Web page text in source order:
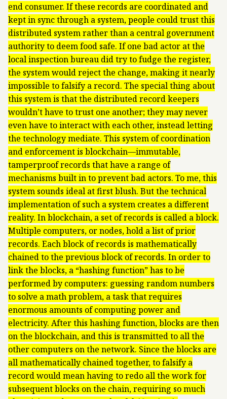
end consumer. If these records are coordinated and
kept in sync through a system, people could trust this
distributed system rather than a central government
authority to deem food safe. If one bad actor at the
local inspection bureau did try to fudge the register,
the system would reject the change, making it nearly
impossible to falsify a record. The special thing about
this system is that the distributed record keepers
wouldn’t have to trust one another; they may never
even have to interact with each other, instead letting
the technology mediate. This system of coordination
and enforcement is blockchain—immutable,
tamperproof records that have a range of
mechanisms built in to prevent bad actors. To me, this
system sounds ideal at first blush. But the technical
implementation of such a system creates a different
reality. In blockchain, a set of records is called a block.
Multiple computers, or nodes, hold a list of prior
records. Each block of records is mathematically
chained to the previous block of records. In order to
link the blocks, a “hashing function” has to be
performed by computers: guessing random numbers
to solve a math problem, a task that requires
enormous amounts of computing power and
electricity. After this hashing function, blocks are then
on the blockchain, and this is transmitted to all the
other computers on the network. Since the blocks are
all mathematically chained together, to falsify a
record would mean having to redo all the work for
subsequent blocks on the chain, requiring so much